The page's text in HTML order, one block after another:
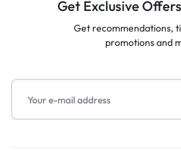
Get Exclusive
Get recommendations,
promotions and